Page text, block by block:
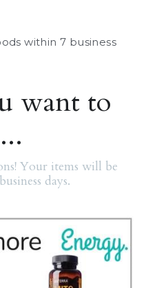
within 7 business
want to
Your items will be
days.